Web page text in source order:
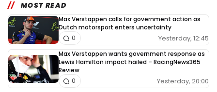
MOST READ
Max Verstappen calls for government action as
Dutch motorsport enters uncertainty
Yesterday, 12:45
0
Max Verstappen wants government response as
Lewis Hamilton impact hailed – RacingNews365
Review
Yesterday, 20:00
0